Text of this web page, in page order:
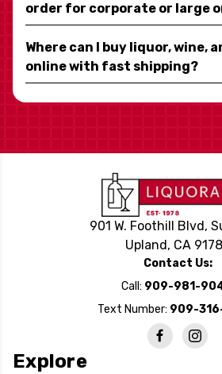
order for corporate or large
Where can I buy liquor, wine,
online with fast shipping?
901 W. Foothill Blvd,
Upland, CA
Contact Us:
Call: 909-981-
Text Number: 909-
Explore